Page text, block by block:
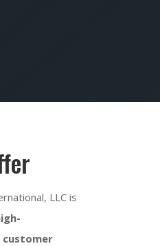
LLC is
customer